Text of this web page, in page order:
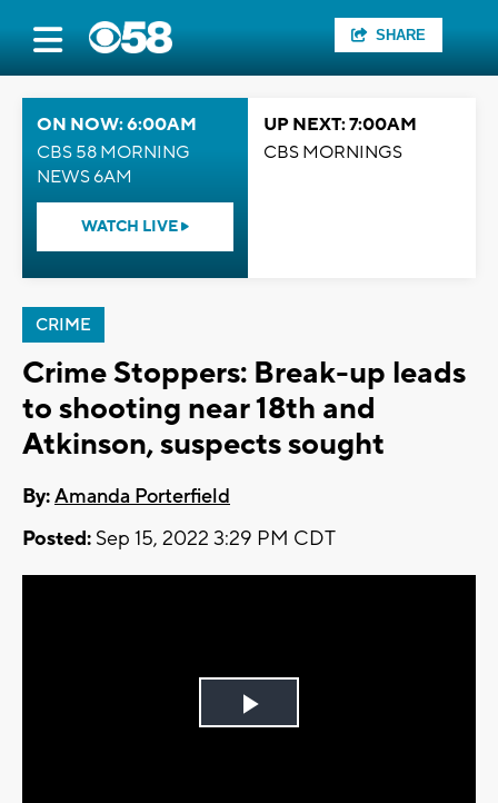
SHARE
ON NOW: 6:00AM
CBS 58 MORNING
NEWS 6AM
WATCH LIVE
UP NEXT: 7:00AM
CBS MORNINGS
CRIME
Crime Stoppers: Break-up leads
to shooting near 18th and
Atkinson, suspects sought
By:Amanda Porterfield
Posted: Sep 15, 2022 3:29 PM CDT
Play